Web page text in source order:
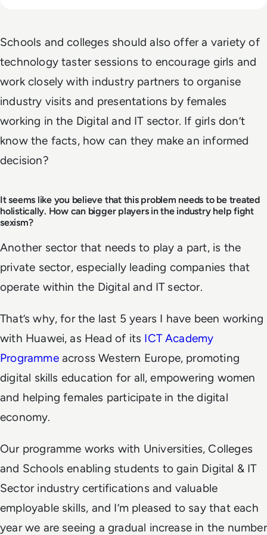
Schools and colleges should also offer a variety of
technology taster sessions to encourage girls and
work closely with industry partners to organise
industry visits and presentations by females
working in the Digital and IT sector. If girls don’t
know the facts, how can they make an informed
decision?
It seems like you believe that this problem needs to be treated
holistically. How can bigger players in the industry help fight
sexism?
Another sector that needs to play a part, is the
private sector, especially leading companies that
operate within the Digital and IT sector.
That’s why, for the last 5 years I have been working
with Huawei, as Head of its ICT Academy
Programmeacross Western Europe, promoting
digital skills education for all, empowering women
and helping females participate in the digital
economy.
Our programme works with Universities, Colleges
and Schools enabling students to gain Digital & IT
Sector industry certifications and valuable
employable skills, and I’m pleased to say that each
year we are seeing a gradual increase in the number